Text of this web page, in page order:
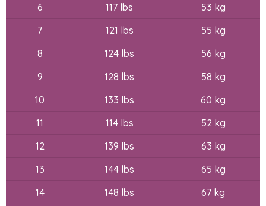
6
117 lbs
53 kg
7
121 lbs
55 kg
8
124 lbs
56 kg
9
128 lbs
58 kg
10
133 lbs
60 kg
11
114 lbs
52 kg
12
139 lbs
63 kg
13
144 lbs
65 kg
14
148 lbs
67 kg